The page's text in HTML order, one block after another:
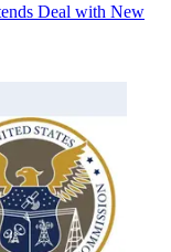
Deal with New